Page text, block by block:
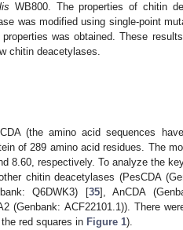
WB800. The properties of chitin
was modified using single-point
was obtained. These
chitin deacetylases.
CDA (the amino acid sequences
of 289 amino acid residues. The
8.60, respectively. To analyze the
chitin deacetylases (PesCDA
Q6DWK3) [35], AnCDA
(Genbank: ACF22101.1)). There
red squares in Figure 1).